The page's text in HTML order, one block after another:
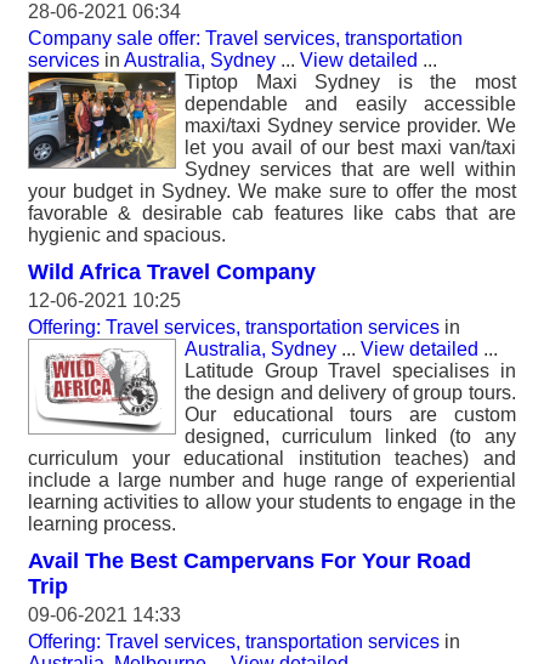
28-06-2021 06:34
Company sale offer: Travel services, transportation
services in Australia, Sydney ... View detailed ...
Tiptop Maxi Sydney is the most
dependable and easily accessible
maxi/taxi Sydney service provider. We
let you avail of our best maxi van/taxi
Sydney services that are well within
your budget in Sydney. We make sure to offer the most
favorable & desirable cab features like cabs that are
hygienic and spacious.
Wild Africa Travel Company
12-06-2021 10:25
Offering: Travel services, transportation services in
Australia, Sydney ... View detailed ...
Latitude Group Travel specialises in
the design and delivery of group tours.
Our educational tours are custom
designed, curriculum linked (to any
curriculum your educational institution teaches) and
include a large number and huge range of experiential
learning activities to allow your students to engage in the
learning process.
Avail The Best Campervans For Your Road
Trip
09-06-2021 14:33
Offering: Travel services, transportation services in